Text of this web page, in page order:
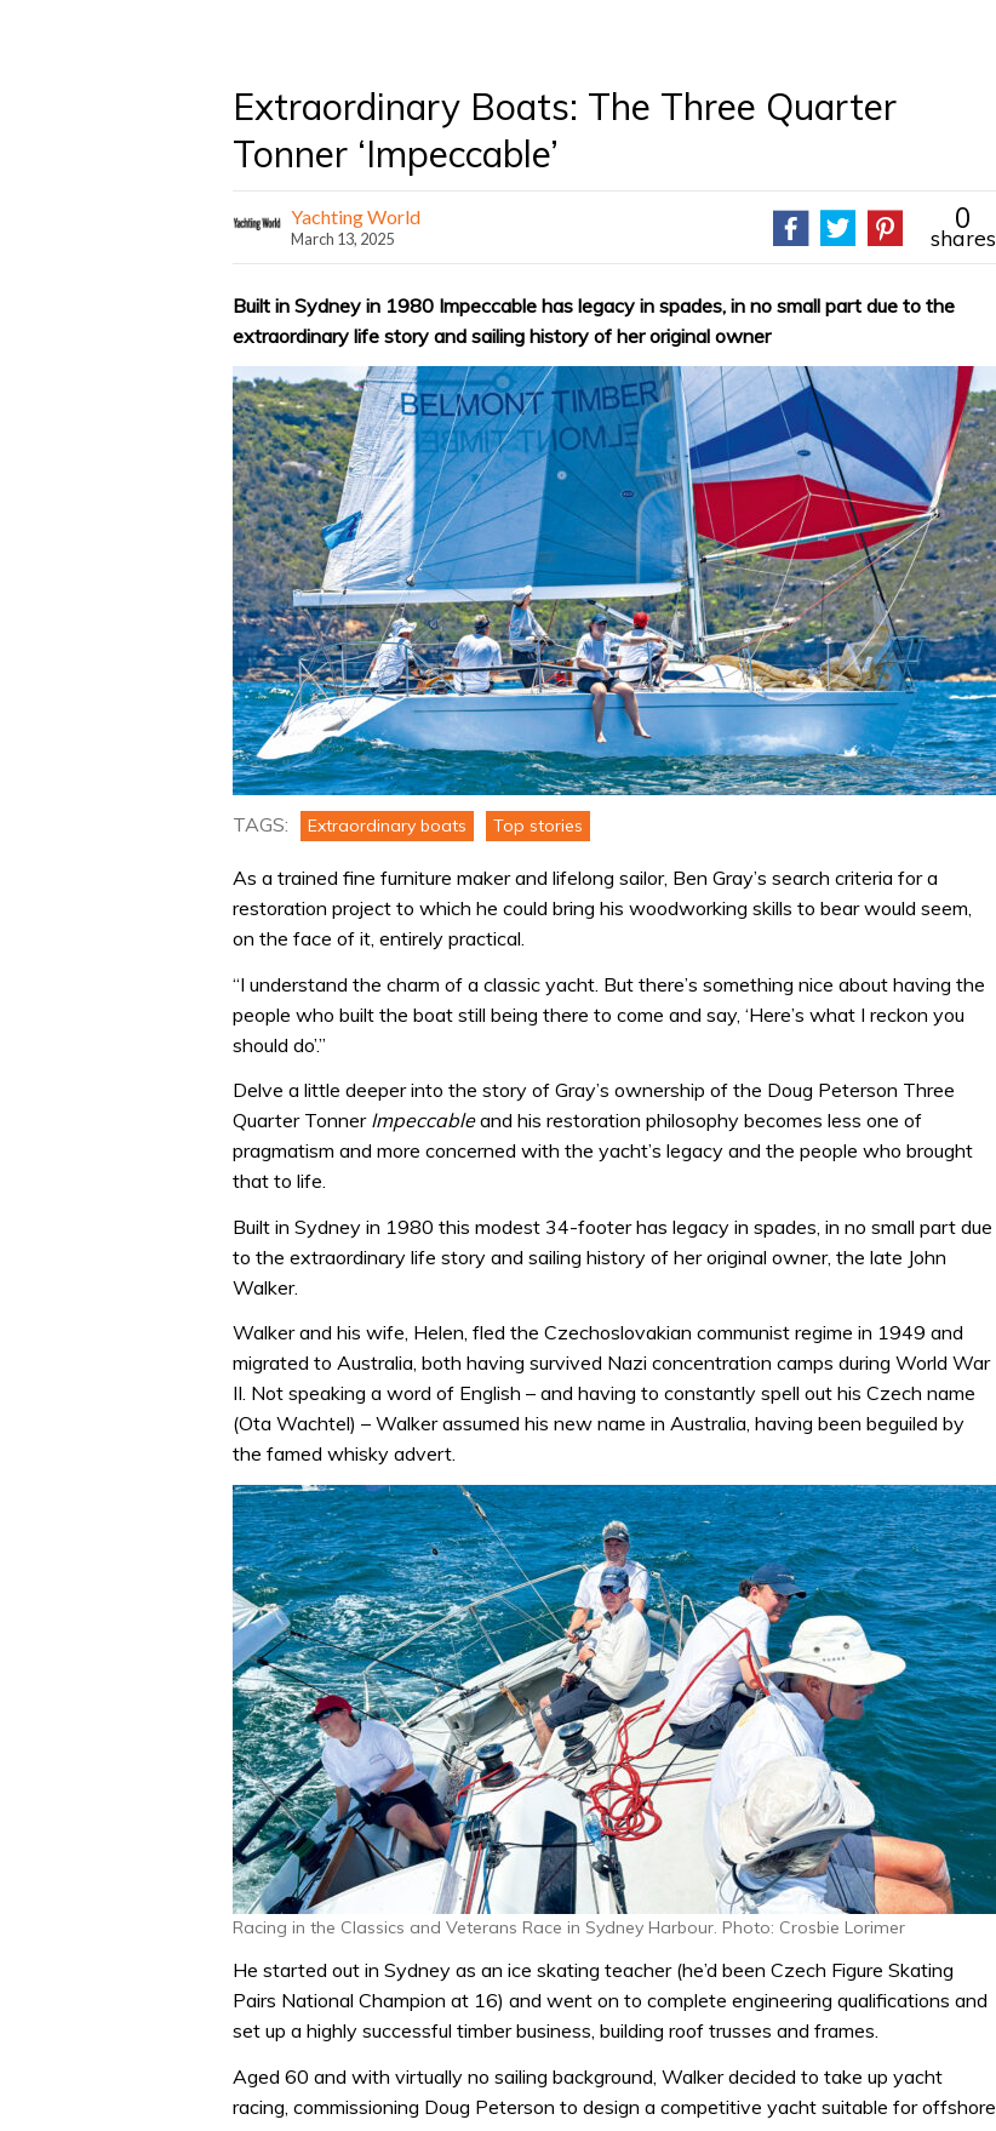
Extraordinary Boats: The Three Quarter
Tonner ‘Impeccable’
Yachting World
March 13, 2025
0
shares
Built in Sydney in 1980 Impeccable has legacy in spades, in no small part due to the
extraordinary life story and sailing history of her original owner
TAGS: Extraordinary boats Top stories
As a trained fine furniture maker and lifelong sailor, Ben Gray’s search criteria for a
restoration project to which he could bring his woodworking skills to bear would seem,
on the face of it, entirely practical.
“I understand the charm of a classic yacht. But there’s something nice about having the
people who built the boat still being there to come and say, ‘Here’s what I reckon you
should do’.”
Delve a little deeper into the story of Gray’s ownership of the Doug Peterson Three
Quarter Tonner Impeccableand his restoration philosophy becomes less one of
pragmatism and more concerned with the yacht’s legacy and the people who brought
that to life.
Built in Sydney in 1980 this modest 34-footer has legacy in spades, in no small part due
to the extraordinary life story and sailing history of her original owner, the late John
Walker.
Walker and his wife, Helen, fled the Czechoslovakian communist regime in 1949 and
migrated to Australia, both having survived Nazi concentration camps during World War
II. Not speaking a word of English – and having to constantly spell out his Czech name
(Ota Wachtel) – Walker assumed his new name in Australia, having been beguiled by
the famed whisky advert.
Racing in the Classics and Veterans Race in Sydney Harbour. Photo: Crosbie Lorimer
He started out in Sydney as an ice skating teacher (he’d been Czech Figure Skating
Pairs National Champion at 16) and went on to complete engineering qualifications and
set up a highly successful timber business, building roof trusses and frames.
Aged 60 and with virtually no sailing background, Walker decided to take up yacht
racing, commissioning Doug Peterson to design a competitive yacht suitable for offshore